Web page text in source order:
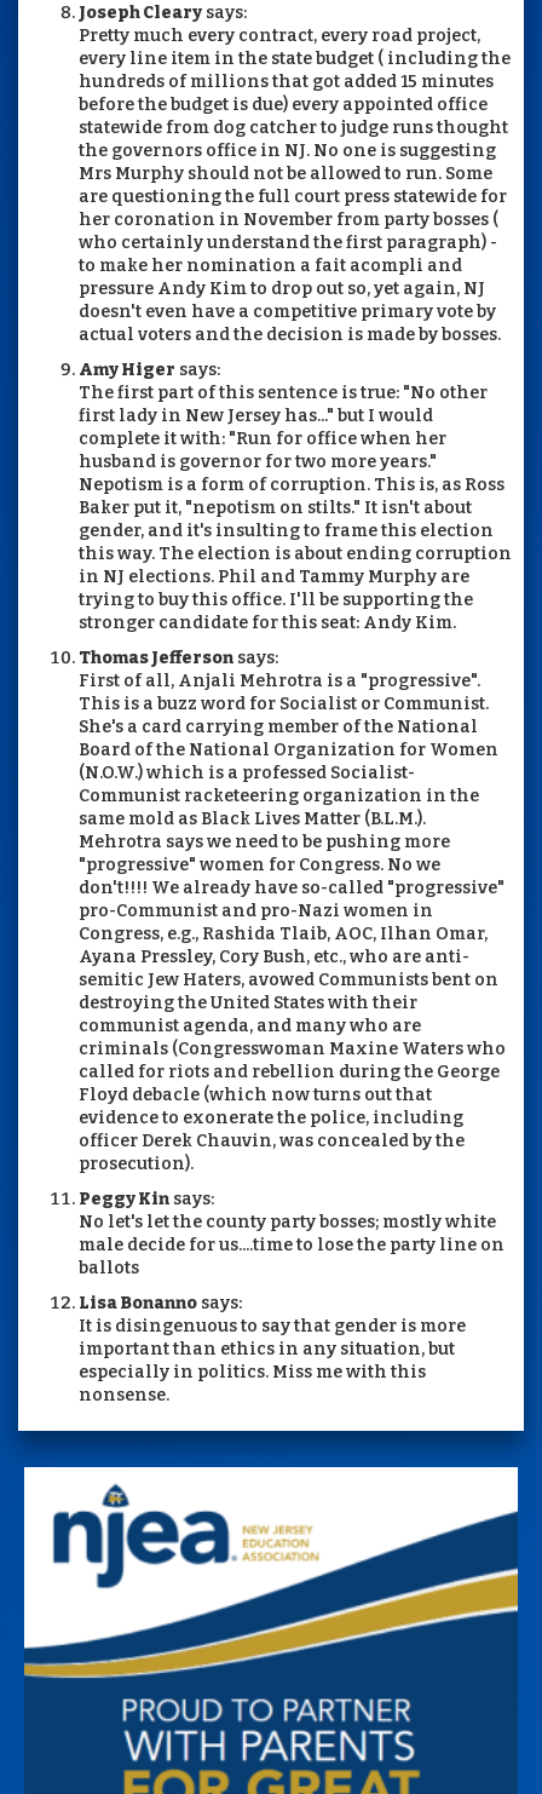
Joseph Cleary says:
Pretty much every contract, every road project,
every line item in the state budget ( including the
hundreds of millions that got added 15 minutes
before the budget is due) every appointed office
statewide from dog catcher to judge runs thought
the governors office in NJ. No one is suggesting
Mrs Murphy should not be allowed to run. Some
are questioning the full court press statewide for
her coronation in November from party bosses (
who certainly understand the first paragraph) -
to make her nomination a fait acompli and
pressure Andy Kim to drop out so, yet again, NJ
doesn't even have a competitive primary vote by
actual voters and the decision is made by bosses.
Amy Higer says:
The first part of this sentence is true: "No other
first lady in New Jersey has..." but I would
complete it with: "Run for office when her
husband is governor for two more years."
Nepotism is a form of corruption. This is, as Ross
Baker put it, "nepotism on stilts." It isn't about
gender, and it's insulting to frame this election
this way. The election is about ending corruption
in NJ elections. Phil and Tammy Murphy are
trying to buy this office. I'll be supporting the
stronger candidate for this seat: Andy Kim.
Thomas Jefferson says:
First of all, Anjali Mehrotra is a "progressive".
This is a buzz word for Socialist or Communist.
She's a card carrying member of the National
Board of the National Organization for Women
(N.O.W.) which is a professed Socialist-
Communist racketeering organization in the
same mold as Black Lives Matter (B.L.M.).
Mehrotra says we need to be pushing more
"progressive" women for Congress. No we
don't!!!! We already have so-called "progressive"
pro-Communist and pro-Nazi women in
Congress, e.g., Rashida Tlaib, AOC, Ilhan Omar,
Ayana Pressley, Cory Bush, etc., who are anti-
semitic Jew Haters, avowed Communists bent on
destroying the United States with their
communist agenda, and many who are
criminals (Congresswoman Maxine Waters who
called for riots and rebellion during the George
Floyd debacle (which now turns out that
evidence to exonerate the police, including
officer Derek Chauvin, was concealed by the
prosecution).
Peggy Kin says:
No let's let the county party bosses; mostly white
male decide for us....time to lose the party line on
ballots
Lisa Bonanno says:
It is disingenuous to say that gender is more
important than ethics in any situation, but
especially in politics. Miss me with this
nonsense.